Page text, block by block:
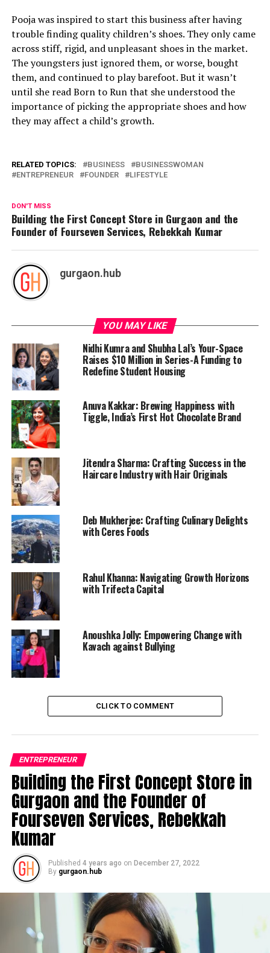
Pooja was inspired to start this business after having
trouble finding quality children’s shoes. They only came
across stiff, rigid, and unpleasant shoes in the market.
The youngsters just ignored them, or worse, bought
them, and continued to play barefoot. But it wasn’t
until she read Born to Run that she understood the
importance of picking the appropriate shoes and how
they may affect a child’s growth.
RELATED TOPICS: BUSINESS
BUSINESSWOMAN
ENTREPRENEUR
FOUNDER LIFESTYLE
DON'T MISS
Building the First Concept Store in Gurgaon and the
Founder of Fourseven Services, Rebekkah Kumar
gurgaon.hub
YOU MAY LIKE
Nidhi Kumra and Shubha Lal’s Your-Space
Raises $10 Million in Series-A Funding to
Redefine Student Housing
Anuva Kakkar: Brewing Happiness with
Tiggle, India’s First Hot Chocolate Brand
Jitendra Sharma: Crafting Success in the
Haircare Industry with Hair Originals
Deb Mukherjee: Crafting Culinary Delights
with Ceres Foods
Rahul Khanna: Navigating Growth Horizons
with Trifecta Capital
Anoushka Jolly: Empowering Change with
Kavach against Bullying
CLICK TO COMMENT
ENTREPRENEUR
Building the First Concept Store in
Gurgaon and the Founder of
Fourseven Services, Rebekkah
Kumar
Published 4 years ago on December 27, 2022
By gurgaon.hub